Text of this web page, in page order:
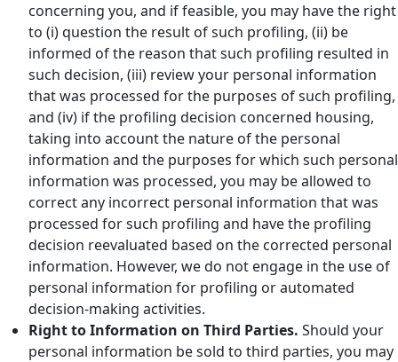
concerning you, and if feasible, you may have the right
to (i) question the result of such profiling, (ii) be
informed of the reason that such profiling resulted in
such decision, (iii) review your personal information
that was processed for the purposes of such profiling,
and (iv) if the profiling decision concerned housing,
taking into account the nature of the personal
information and the purposes for which such personal
information was processed, you may be allowed to
correct any incorrect personal information that was
processed for such profiling and have the profiling
decision reevaluated based on the corrected personal
information. However, we do not engage in the use of
personal information for profiling or automated
decision-making activities.
Right to Information on Third Parties. Should your
personal information be sold to third parties, you may